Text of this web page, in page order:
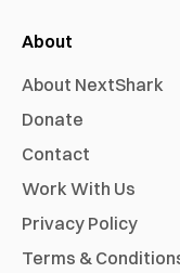
About
About NextShark
Donate
Contact
Work With Us
Privacy Policy
Terms &